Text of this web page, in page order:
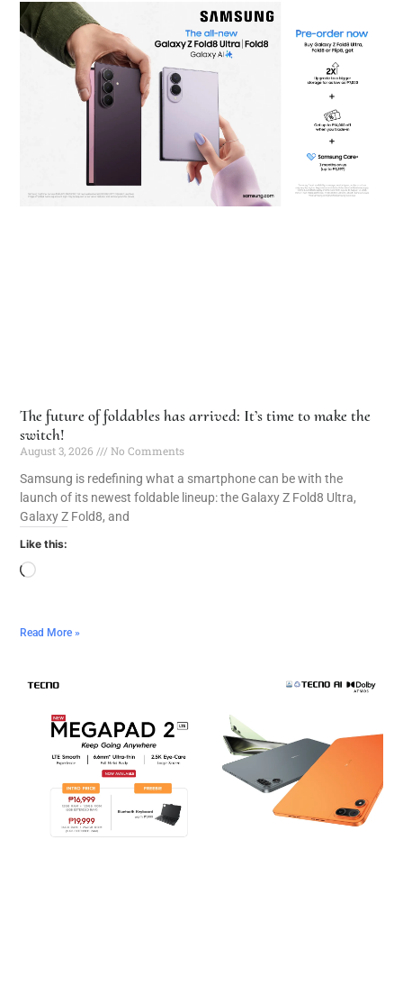
The future of foldables has arrived: It’s time to make the
switch!
August 3, 2026
No Comments
Samsung is redefining what a smartphone can be with the
launch of its newest foldable lineup: the Galaxy Z Fold8 Ultra,
Galaxy Z Fold8, and
Like this:
Read More »